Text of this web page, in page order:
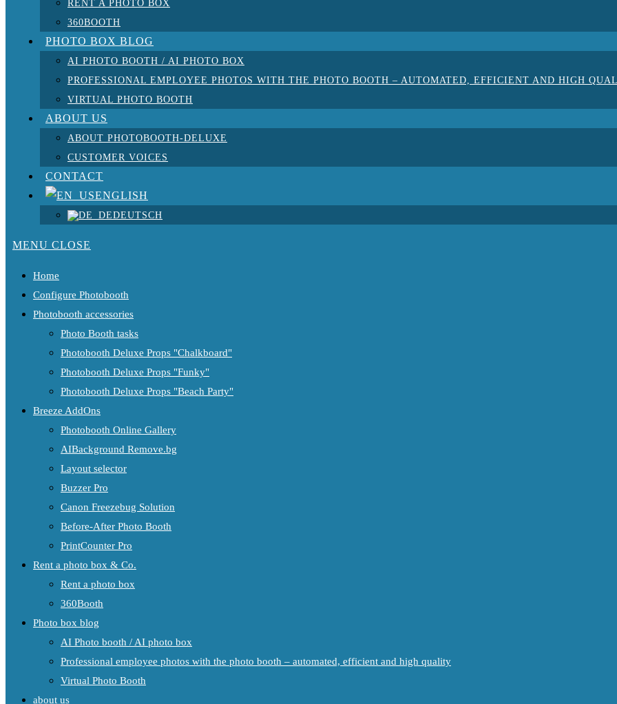
RENT A PHOTO BOX
360BOOTH
PHOTO BOX BLOG
AI PHOTO BOOTH / AI PHOTO BOX
PROFESSIONAL EMPLOYEE PHOTOS WITH THE PHOTO BOOTH – AUTOMATED, EFFICIENT AND HIGH
VIRTUAL PHOTO BOOTH
ABOUT US
ABOUT PHOTOBOOTH-DELUXE
CUSTOMER VOICES
CONTACT
ENGLISH
DEUTSCH
MENU CLOSE
Home
Configure Photobooth
Photobooth accessories
Photo Booth tasks
Photobooth Deluxe Props "Chalkboard"
Photobooth Deluxe Props "Funky"
Photobooth Deluxe Props "Beach Party"
Breeze AddOns
Photobooth Online Gallery
AIBackground Remove.bg
Layout selector
Buzzer Pro
Canon Freezebug Solution
Before-After Photo Booth
PrintCounter Pro
Rent a photo box & Co.
Rent a photo box
360Booth
Photo box blog
AI Photo booth / AI photo box
Professional employee photos with the photo booth – automated, efficient and high quality
Virtual Photo Booth
about us